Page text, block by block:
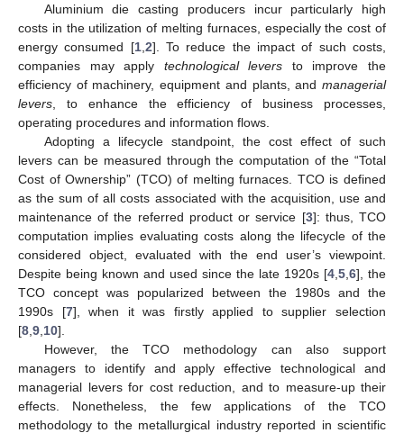
Aluminium die casting producers incur particularly high
costs in the utilization of melting furnaces, especially the cost of
energy consumed [1, 2]. To reduce the impact of such costs,
companies may apply technological levers to improve the
efficiency of machinery, equipment and plants, and managerial
levers , to enhance the efficiency of business processes,
operating procedures and information flows.
Adopting a lifecycle standpoint, the cost effect of such
levers can be measured through the computation of the “Total
Cost of Ownership” (TCO) of melting furnaces. TCO is defined
as the sum of all costs associated with the acquisition, use and
maintenance of the referred product or service [3]: thus, TCO
computation implies evaluating costs along the lifecycle of the
considered object, evaluated with the end user’s viewpoint.
Despite being known and used since the late 1920s [4 5 6], the
TCO concept was popularized between the 1980s and the
1990s [7], when it was firstly applied to supplier selection
[8 9 10].
However, the TCO methodology can also support
managers to identify and apply effective technological and
managerial levers for cost reduction, and to measure-up their
effects. Nonetheless, the few applications of the TCO
methodology to the metallurgical industry reported in scientific